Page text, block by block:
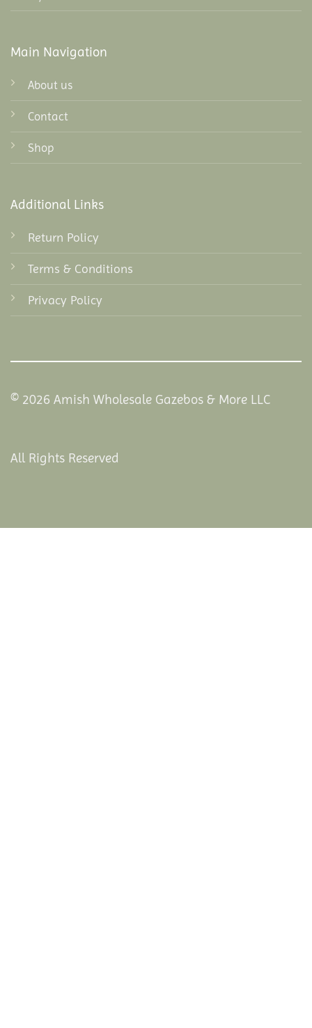
Main Navigation
About us
Contact
Shop
Additional Links
Return Policy
Terms & Conditions
Privacy Policy
© 2026 Amish Wholesale Gazebos & More LLC
All Rights Reserved